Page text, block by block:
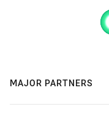
MAJOR PARTNERS